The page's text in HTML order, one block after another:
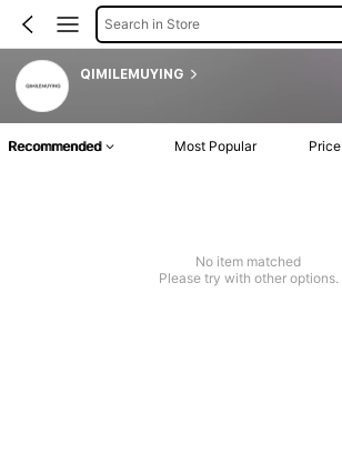
Search in Store
QIMILEMUYING
Recommended Most Popular Price
No item matched
Please try with other options.